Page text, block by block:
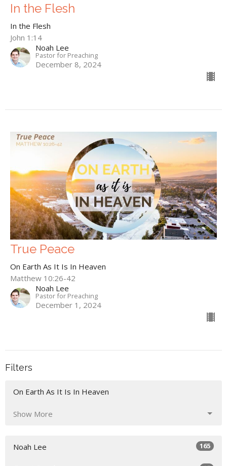
In the Flesh
In the Flesh
John 1:14
Noah Lee
Pastor for Preaching
December 8, 2024
True Peace
On Earth As It Is In Heaven
Matthew 10:26-42
Noah Lee
Pastor for Preaching
December 1, 2024
Filters
On Earth As It Is In Heaven
Show More
Noah Lee 165